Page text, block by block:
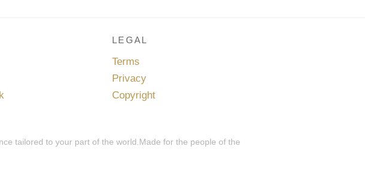
LEGAL
Terms
Privacy
Copyright
tailored to your part of the world.Made for the people of the